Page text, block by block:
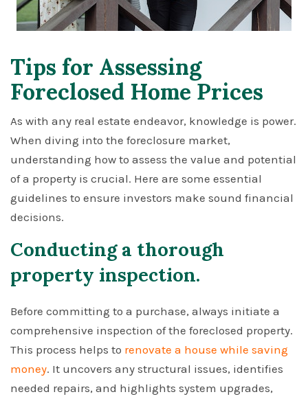
Tips for Assessing
Foreclosed Home Prices
As with any real estate endeavor, knowledge is power.
When diving into the foreclosure market,
understanding how to assess the value and potential
of a property is crucial. Here are some essential
guidelines to ensure investors make sound financial
decisions.
Conducting a thorough
property inspection.
Before committing to a purchase, always initiate a
comprehensive inspection of the foreclosed property.
This process helps to renovate a house while saving
money. It uncovers any structural issues, identifies
needed repairs, and highlights system upgrades,